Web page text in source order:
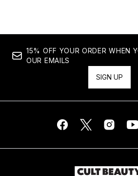
15% OFF YOUR ORDER WHEN
OUR EMAILS
SIGN UP